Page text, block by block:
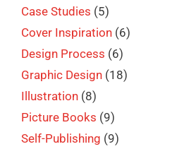
Case Studies (5)
Cover Inspiration (6)
Design Process (6)
Graphic Design (18)
Illustration (8)
Picture Books (9)
Self-Publishing (9)